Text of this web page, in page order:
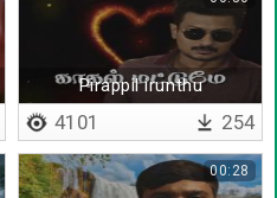
Pirappil irunthu
4101 254
00:28